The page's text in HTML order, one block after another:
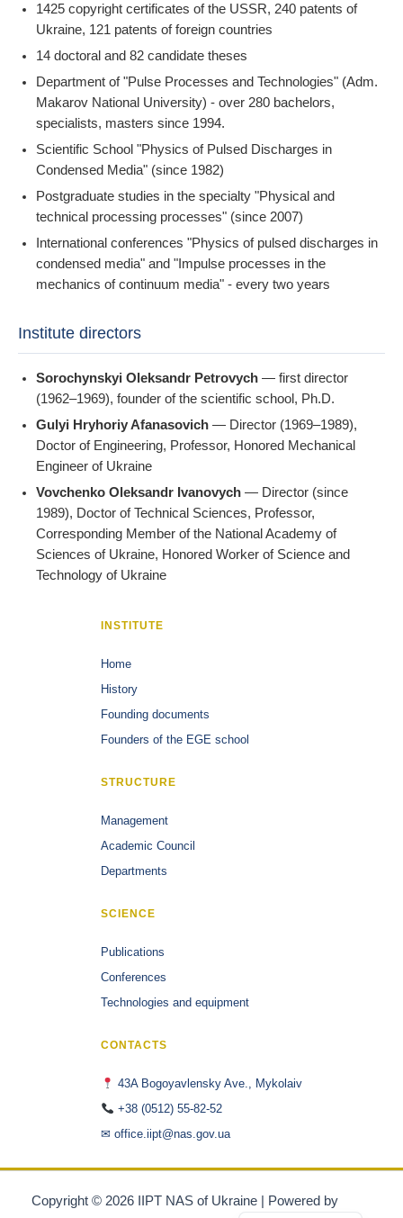
1425 copyright certificates of the USSR, 240 patents of
Ukraine, 121 patents of foreign countries
14 doctoral and 82 candidate theses
Department of "Pulse Processes and Technologies" (Adm.
Makarov National University) - over 280 bachelors,
specialists, masters since 1994.
Scientific School "Physics of Pulsed Discharges in
Condensed Media" (since 1982)
Postgraduate studies in the specialty "Physical and
technical processing processes" (since 2007)
International conferences "Physics of pulsed discharges in
condensed media" and "Impulse processes in the
mechanics of continuum media" - every two years
Institute directors
Sorochynskyi Oleksandr Petrovych — first director
(1962–1969), founder of the scientific school, Ph.D.
Gulyi Hryhoriy Afanasovich — Director (1969–1989),
Doctor of Engineering, Professor, Honored Mechanical
Engineer of Ukraine
Vovchenko Oleksandr Ivanovych — Director (since
1989), Doctor of Technical Sciences, Professor,
Corresponding Member of the National Academy of
Sciences of Ukraine, Honored Worker of Science and
Technology of Ukraine
INSTITUTE
Home
History
Founding documents
Founders of the EGE school
STRUCTURE
Management
Academic Council
Departments
SCIENCE
Publications
Conferences
Technologies and equipment
CONTACTS
43A Bogoyavlensky Ave., Mykolaiv
+38 (0512) 55-82-52
✉ office.iipt@nas.gov.ua
Copyright © 2026 IIPT NAS of Ukraine | Powered by
Українська